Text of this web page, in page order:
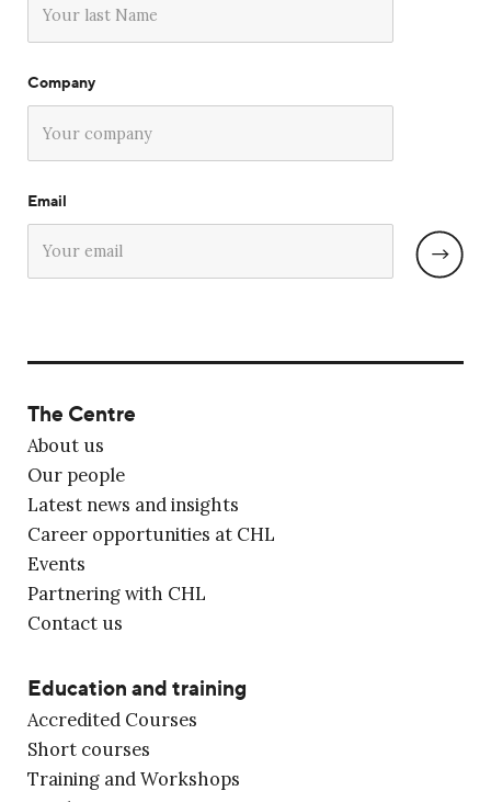
Company
Email
The Centre
About us
Our people
Latest news and insights
Career opportunities at CHL
Events
Partnering with CHL
Contact us
Education and training
Accredited Courses
Short courses
Training and Workshops